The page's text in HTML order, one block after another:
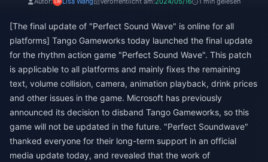
[The final update of "Perfect Sound Wave" is online for all
platforms] Tango Gameworks today launched the final update
for the rhythm action game "Perfect Sound Wave". This patch
is applicable to all platforms and mainly fixes the remaining
text, volume collision, camera, animation playback, drink prices
and other issues in the game. Microsoft has previously
announced its decision to disband Tango Gameworks, so this
game will not be updated in the future. "Perfect Soundwave"
thanked everyone for their long-term support in an official
media update today, and revealed that the work of